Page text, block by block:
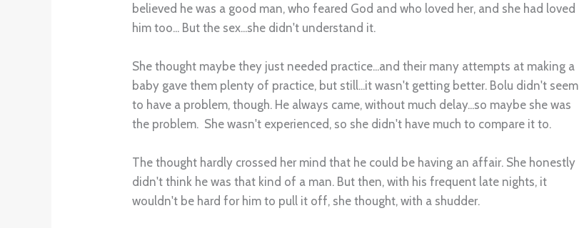
believed he was a good man, who feared God and who loved her, and she had loved
him too... But the sex...she didn't understand it.
She thought maybe they just needed practice...and their many attempts at making a
baby gave them plenty of practice, but still...it wasn't getting better. Bolu didn't seem
to have a problem, though. He always came, without much delay...so maybe she was
the problem. She wasn't experienced, so she didn't have much to compare it to.
The thought hardly crossed her mind that he could be having an affair. She honestly
didn't think he was that kind of a man. But then, with his frequent late nights, it
wouldn't be hard for him to pull it off, she thought, with a shudder.